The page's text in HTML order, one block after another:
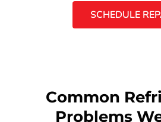
SCHEDULE
Common
Problems